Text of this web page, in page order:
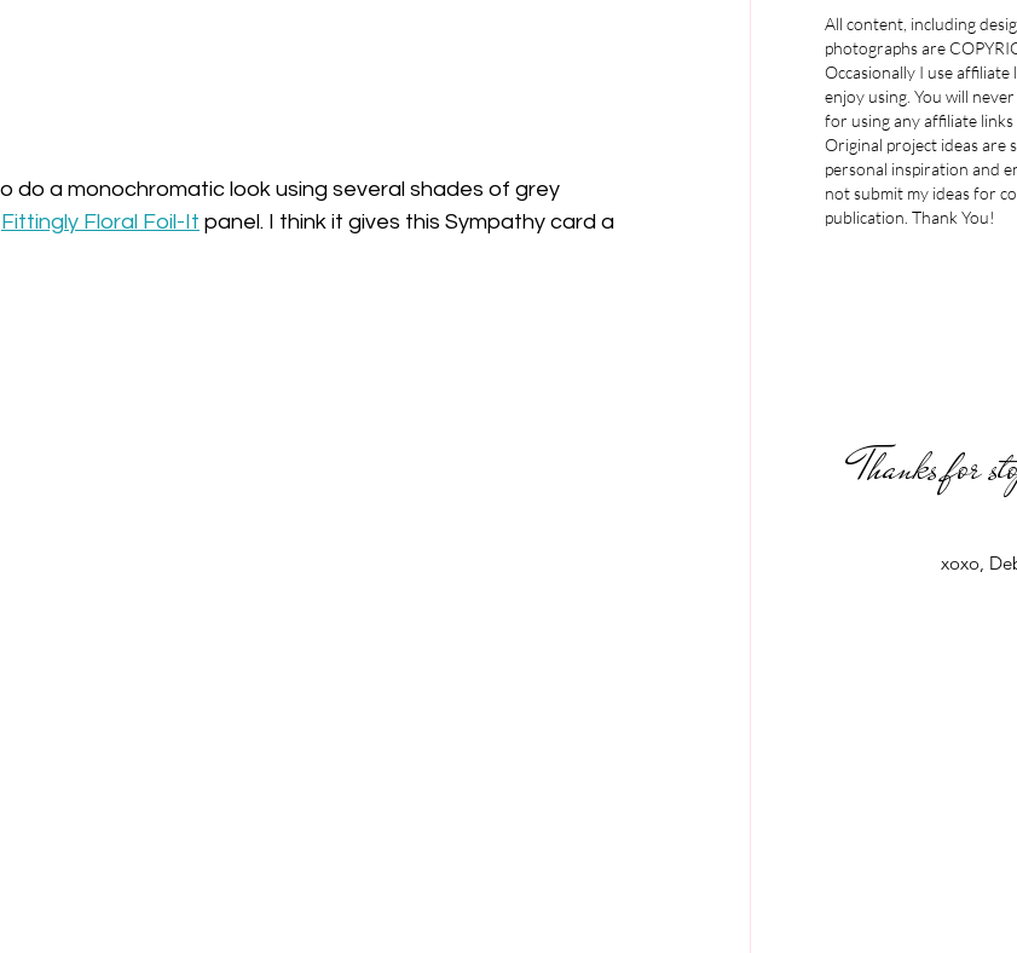
do a monochromatic look using several shades of grey
Fittingly Floral Foil-It panel. I think it gives this Sympathy card a
All content, including
photographs are
Occasionally I use
enjoy using. You will
for using any affiliate links
Original project ideas are
personal inspiration and
not submit my ideas for
publication. Thank You!
Thanks for
xoxo,